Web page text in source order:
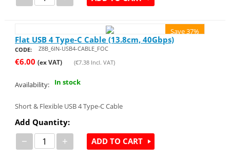
Save 37%
Flat USB 4 Type-C Cable (13.8cm, 40Gbps)
CODE: Z8B_6IN-USB4-CABLE_FOC
€6.00 (ex VAT) (€7.38Incl. VAT)
Availability: In stock
Short & Flexible USB 4 Type-C Cable
Add Quantity:
− + ADD TO CART